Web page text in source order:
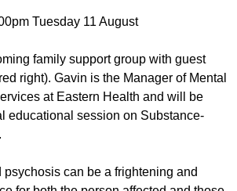
Tuesday 11 August
family support group with guest
right). Gavin is the Manager of Mental
at Eastern Health and will be
educational session on Substance-
can be a frightening and